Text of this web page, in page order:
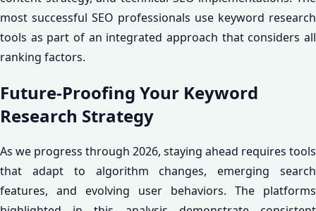
most successful SEO professionals use keyword research
tools as part of an integrated approach that considers all
ranking factors.
Future-Proofing Your Keyword
Research Strategy
As we progress through 2026, staying ahead requires tools
that adapt to algorithm changes, emerging search
features, and evolving user behaviors. The platforms